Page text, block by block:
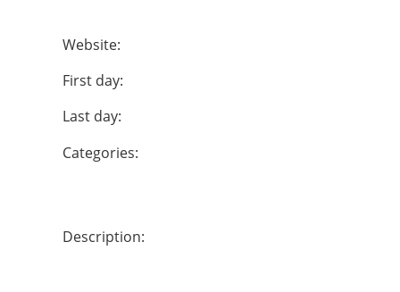
Website:
First day:
Last day:
Categories:
Description: